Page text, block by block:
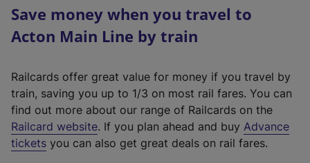
Save money when you travel to
Acton Main Line by train
Railcards offer great value for money if you travel by
train, saving you up to 1/3 on most rail fares. You can
find out more about our range of Railcards on the
Railcard website(
e
. If you plan ahead and buy Advance
tickets you can also get great deals on rail fares.